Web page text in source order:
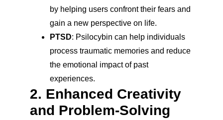
by helping users confront their fears and
gain a new perspective on life.
PTSD: Psilocybin can help individuals
process traumatic memories and reduce
the emotional impact of past
experiences.
2. Enhanced Creativity
and Problem-Solving